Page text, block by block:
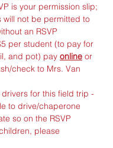
is your permission slip;
will not be permitted to
an RSVP
per student (to pay for
and pot) pay online or
check to Mrs. Van
for this field trip -
to drive/chaperone
so on the RSVP
please